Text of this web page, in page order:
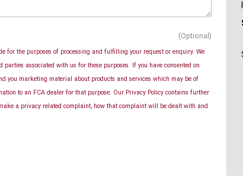
for the purposes of processing and fulfilling your request or enquiry. We
associated with us for these purposes. If you have consented on
you marketing material about products and services which may be of
to an FCA dealer for that purpose. Our Privacy Policy contains further
a privacy related complaint, how that complaint will be dealt with and
(Optional)